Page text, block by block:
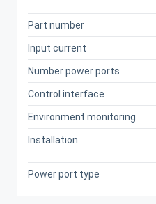
Part number
Input current
Number power ports
Control interface
Environment monitoring
Installation
Power port type